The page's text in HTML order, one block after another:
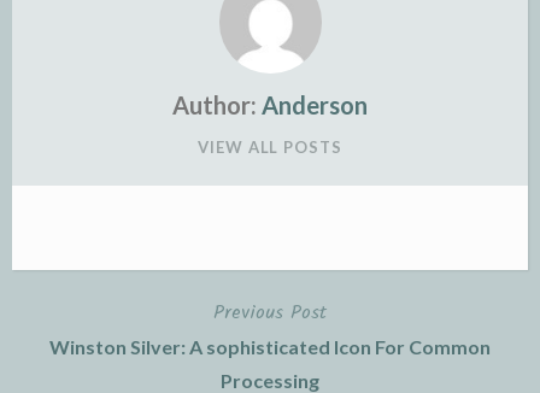
Author: Anderson
VIEW ALL POSTS
Previous Post
Winston Silver: A sophisticated Icon For Common
Processing